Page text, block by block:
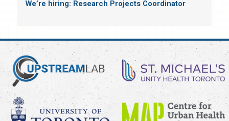
We’re hiring: Research Projects Coordinator